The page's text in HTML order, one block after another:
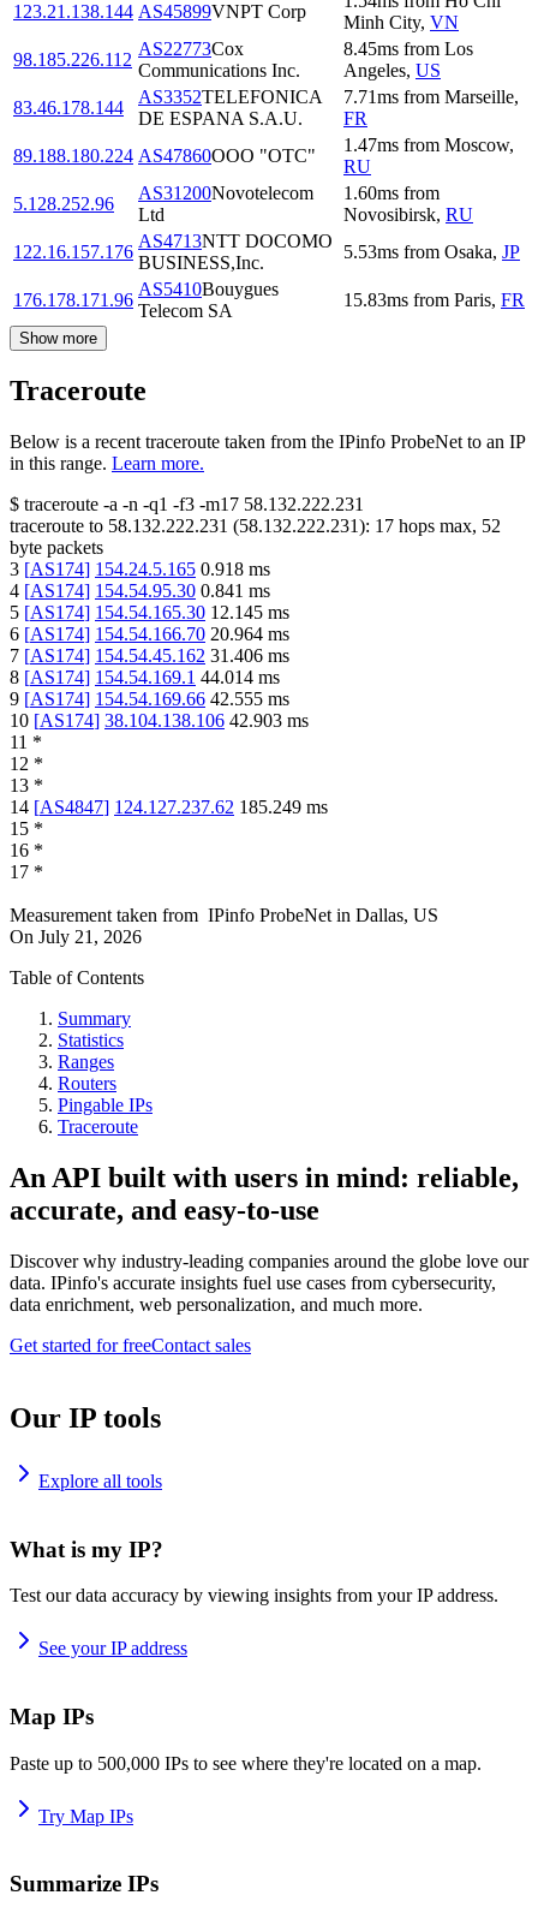
123.21.138.144 AS45899VNPT Corp
Minh City, VN
98.185.226.112
AS22773Cox
Communications Inc.
8.45ms from Los
Angeles, US
83.46.178.144
AS3352TELEFONICA
DE ESPANA S.A.U.
7.71ms from Marseille,
FR
89.188.180.224 AS47860OOO "OTC"
1.47ms from Moscow,
RU
5.128.252.96
AS31200Novotelecom
Ltd
1.60ms from
Novosibirsk, RU
122.16.157.176
AS4713NTT DOCOMO
BUSINESS,Inc.
5.53ms from Osaka, JP
176.178.171.96
AS5410Bouygues
Telecom SA
15.83ms from Paris, FR
Show more
Traceroute
Below is a recent traceroute taken from the IPinfo ProbeNet to an IP
in this range. Learn more.
$ traceroute -a -n -q1 -f3 -m17 58.132.222.231
traceroute to 58.132.222.231 (58.132.222.231): 17 hops max, 52
byte packets
3 [AS174] 154.24.5.165 0.918 ms
4 [AS174] 154.54.95.30 0.841 ms
5 [AS174] 154.54.165.30 12.145 ms
6 [AS174] 154.54.166.70 20.964 ms
7 [AS174] 154.54.45.162 31.406 ms
8 [AS174] 154.54.169.1 44.014 ms
9 [AS174] 154.54.169.66 42.555 ms
10 [AS174] 38.104.138.106 42.903 ms
11 *
12 *
13 *
14 [AS4847] 124.127.237.62 185.249 ms
15 *
16 *
17 *
Measurement taken from IPinfo ProbeNet in Dallas, US
On July 21, 2026
Table of Contents
Summary
Statistics
Ranges
Routers
Pingable IPs
Traceroute
An API built with users in mind: reliable,
accurate, and easy-to-use
Discover why industry-leading companies around the globe love our
data. IPinfo's accurate insights fuel use cases from cybersecurity,
data enrichment, web personalization, and much more.
Get started for freeContact sales
Our IP tools
Explore all tools
What is my IP?
Test our data accuracy by viewing insights from your IP address.
See your IP address
Map IPs
Paste up to 500,000 IPs to see where they're located on a map.
Try Map IPs
Summarize IPs